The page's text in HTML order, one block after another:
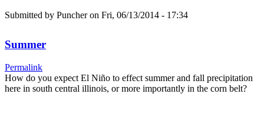
Submitted by Puncheron Fri, 06/13/2014 - 17:34
Summer
Permalink
How do you expect El Niño to effect summer and fall precipitation
here in south central illinois, or more importantly in the corn belt?